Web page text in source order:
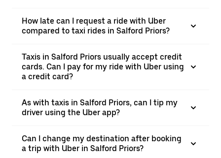
How late can I request a ride with Uber
compared to taxi rides in Salford Priors?
Taxis in Salford Priors usually accept credit
cards. Can I pay for my ride with Uber using
a credit card?
As with taxis in Salford Priors, can I tip my
driver using the Uber app?
Can I change my destination after booking
a trip with Uber in Salford Priors?